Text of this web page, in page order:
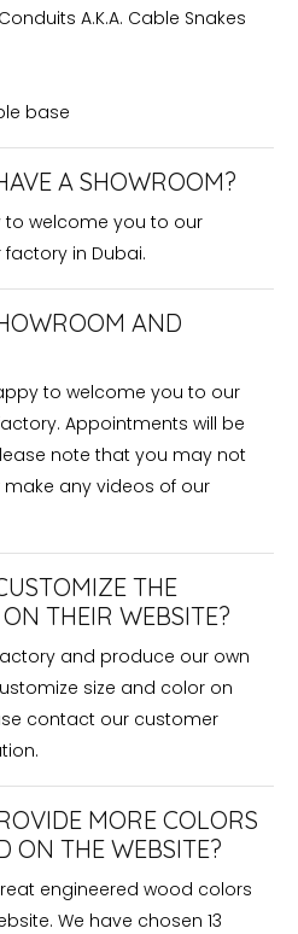
A.K.A. Cable Snakes
base
A SHOWROOM?
to welcome you to our
in Dubai.
AND
to welcome you to our
Appointments will be
note that you may not
any videos of our
THE
THEIR WEBSITE?
and produce our own
size and color on
contact our customer
MORE COLORS
ON THE WEBSITE?
engineered wood colors
We have chosen 13